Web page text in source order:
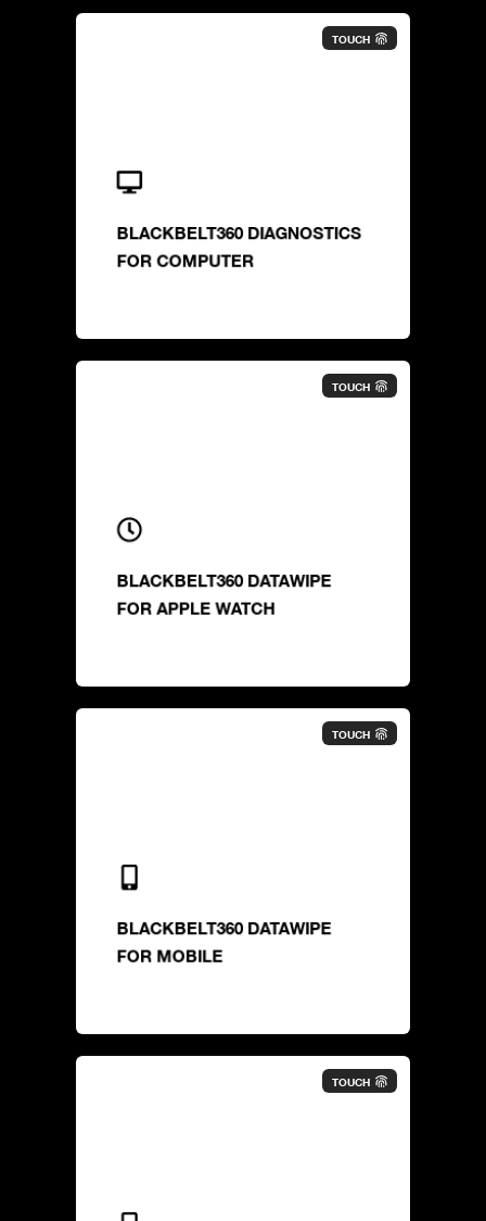
TOUCH
BLACKBELT360 DIAGNOSTICS
FOR COMPUTER
TOUCH
BLACKBELT360 DATAWIPE
FOR APPLE WATCH
TOUCH
BLACKBELT360 DATAWIPE
FOR MOBILE
TOUCH